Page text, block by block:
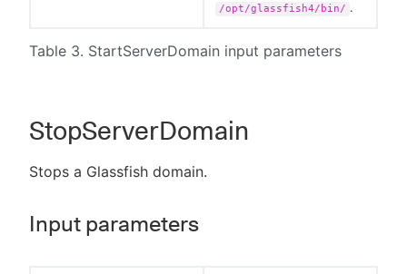
Table 3. StartServerDomain input parameters
/opt/glassfish4/bin/ .
StopServerDomain
Stops a Glassfish domain.
Input parameters